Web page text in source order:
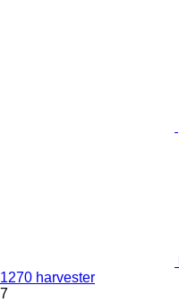
1270 harvester
7